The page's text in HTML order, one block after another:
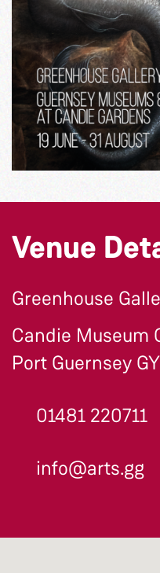
Venue
Greenhouse
Candie Museum
Port Guernsey
01481 220711
info@arts.gg